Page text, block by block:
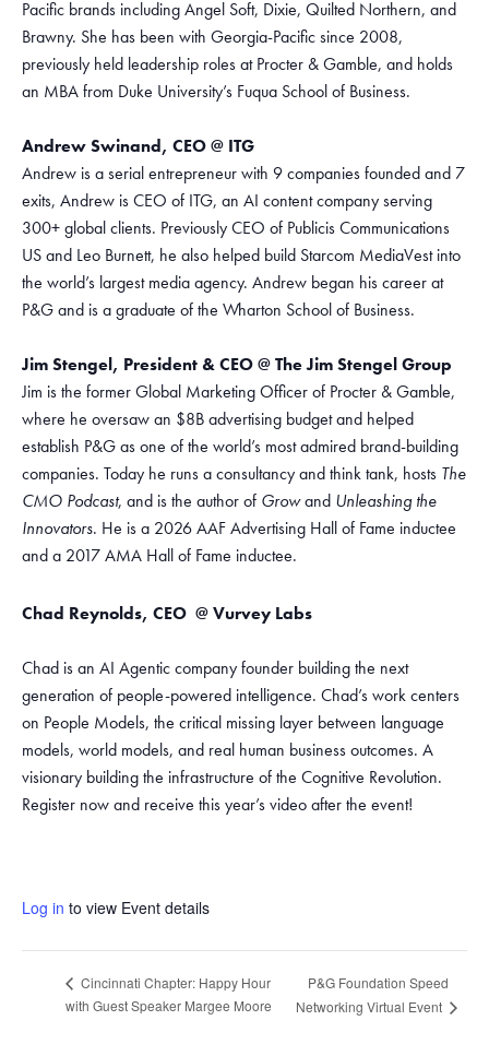
Pacific brands including Angel Soft, Dixie, Quilted Northern, and
Brawny. She has been with Georgia-Pacific since 2008,
previously held leadership roles at Procter & Gamble, and holds
an MBA from Duke University’s Fuqua School of Business.
Andrew Swinand, CEO @ ITG
Andrew is a serial entrepreneur with 9 companies founded and 7
exits, Andrew is CEO of ITG, an AI content company serving
300+ global clients. Previously CEO of Publicis Communications
US and Leo Burnett, he also helped build Starcom MediaVest into
the world’s largest media agency. Andrew began his career at
P&G and is a graduate of the Wharton School of Business.
Jim Stengel, President & CEO @ The Jim Stengel Group
Jim is the former Global Marketing Officer of Procter & Gamble,
where he oversaw an $8B advertising budget and helped
establish P&G as one of the world’s most admired brand-building
companies. Today he runs a consultancy and think tank, hosts The
CMO Podcast, and is the author of Growand Unleashing the
Innovators. He is a 2026 AAF Advertising Hall of Fame inductee
and a 2017 AMA Hall of Fame inductee.
Chad Reynolds, CEO @ Vurvey Labs
Chad is an AI Agentic company founder building the next
generation of people-powered intelligence. Chad’s work centers
on People Models, the critical missing layer between language
models, world models, and real human business outcomes. A
visionary building the infrastructure of the Cognitive Revolution.
Register now and receive this year’s video after the event!
Log in to view Event details
Cincinnati Chapter: Happy Hour
with Guest Speaker Margee Moore
P&G Foundation Speed
Networking Virtual Event